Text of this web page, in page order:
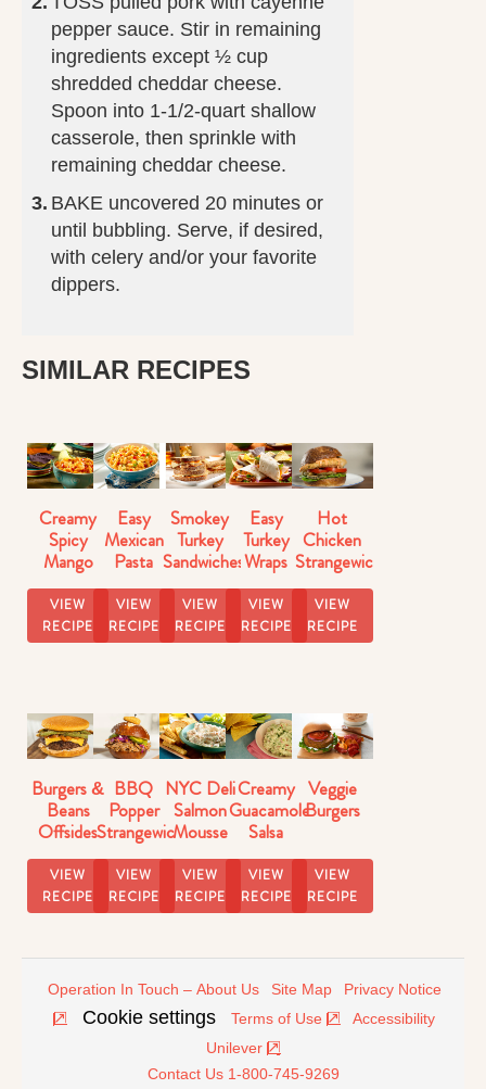
pepper sauce. Stir in remaining
ingredients except ½ cup
shredded cheddar cheese.
Spoon into 1-1/2-quart shallow
casserole, then sprinkle with
remaining cheddar cheese.
BAKE uncovered 20 minutes or
until bubbling. Serve, if desired,
with celery and/or your favorite
dippers.
SIMILAR RECIPES
Creamy
Spicy
Mango
Salsa
VIEW
RECIPE
Easy
Mexican
Pasta
Salad
VIEW
RECIPE
Smokey
Turkey
Sandwiches
VIEW
RECIPE
Easy
Turkey
Wraps
VIEW
RECIPE
Hot
Chicken
Strangewich
VIEW
RECIPE
Burgers &
Beans
Offsides
Strangewich
Recipe
VIEW
RECIPE
BBQ
Popper
Strangewich
Recipe
VIEW
RECIPE
NYC Deli
Salmon
Mousse
Dip
VIEW
RECIPE
Creamy
Guacamole
Salsa
VIEW
RECIPE
Veggie
Burgers
VIEW
RECIPE
Operation In Touch – About Us Site Map Privacy Notice
Cookie settings Terms of Use
Accessibility
Unilever
Contact Us 1-800-745-9269